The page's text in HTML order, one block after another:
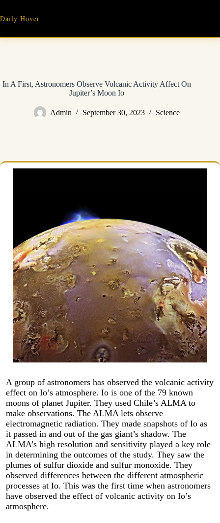
content
Daily Hover
In A First, Astronomers Observe Volcanic Activity Affect On
Jupiter’s Moon Io
Admin September 30, 2023 Science
A group of astronomers has observed the volcanic activity
effect on Io’s atmosphere. Io is one of the 79 known
moons of planet Jupiter. They used Chile’s ALMA to
make observations. The ALMA lets observe
electromagnetic radiation. They made snapshots of Io as
it passed in and out of the gas giant’s shadow. The
ALMA’s high resolution and sensitivity played a key role
in determining the outcomes of the study. They saw the
plumes of sulfur dioxide and sulfur monoxide. They
observed differences between the different atmospheric
processes at Io. This was the first time when astronomers
have observed the effect of volcanic activity on Io’s
atmosphere.